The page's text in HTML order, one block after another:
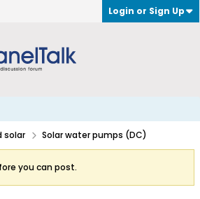
Login or Sign Up
solar Solar water pumps (DC)
you can post.